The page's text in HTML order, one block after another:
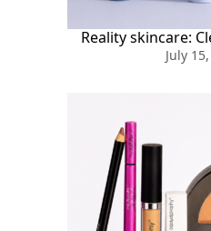
Reality skincare:
July